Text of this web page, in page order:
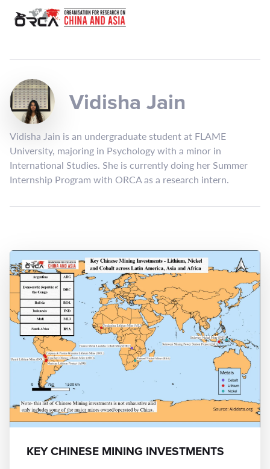
Vidisha Jain
Vidisha Jain is an undergraduate student at FLAME
University, majoring in Psychology with a minor in
International Studies. She is currently doing her Summer
Internship Program with ORCA as a research intern.
KEY CHINESE MINING INVESTMENTS